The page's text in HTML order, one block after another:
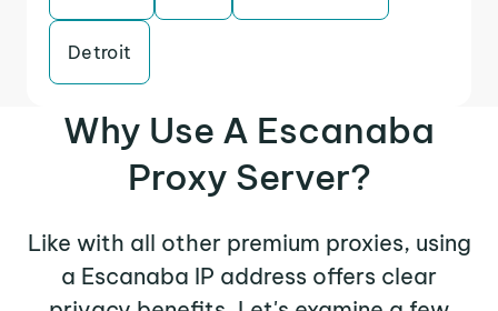
Detroit
Why Use A Escanaba
Proxy Server?
Like with all other premium proxies, using
a Escanaba IP address offers clear